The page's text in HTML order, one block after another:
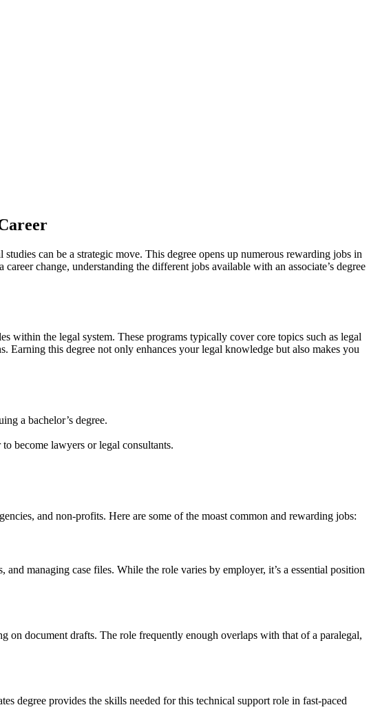
can be a strategic⁤ move. This degree opens up numerous rewarding jobs in
change, understanding the different jobs available with an associate’s⁣ degree
within the legal​ system. These programs ⁣typically cover core topics such as⁣ legal
Earning this degree not only enhances your legal ⁤knowledge but also makes you
a bachelor’s degree.
become lawyers or legal consultants.
and non-profits. Here are some of​ the moast common and rewarding jobs:
managing case files. While the role varies ‍by employer, it’s a essential position
on⁢ document drafts.​ The role frequently‍ enough overlaps with that ​of a paralegal,
degree​ provides the ⁤skills needed⁣ for this technical support role in ⁢fast-paced​